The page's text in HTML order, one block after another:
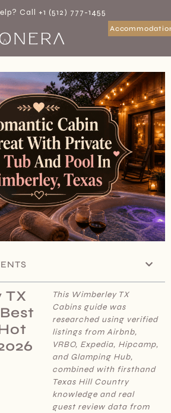
Call +1 (512) 777-1455
TX
This Wimberley TX
Cabins guide was
researched using verified
listings from Airbnb,
VRBO, Expedia, Hipcamp,
and Glamping Hub,
combined with firsthand
Texas Hill Country
knowledge and real
guest review data from